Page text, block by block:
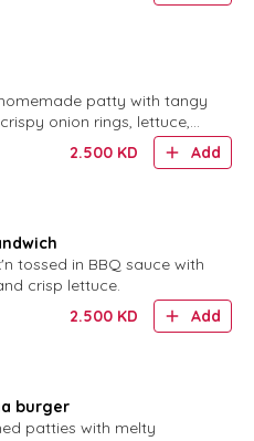
patty with tangy
onion rings, lettuce,
ketchup and mustard.
2.500 KD Add
tossed in BBQ sauce with
crisp lettuce.
2.500 KD Add
burger
patties with melty